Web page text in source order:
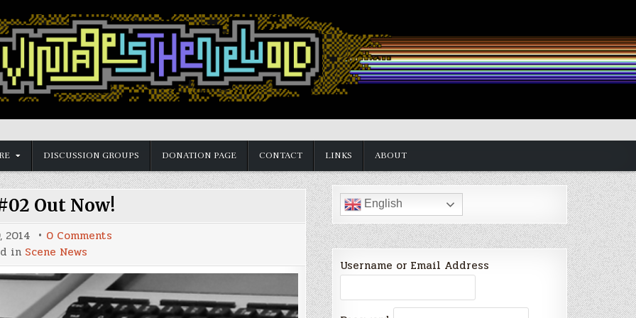
DISCUSSION GROUPS DONATION PAGE CONTACT LINKS ABOUT
Out Now!
2014 0 Comments
Out
Now!
in Scene News
English
Username or Email Address